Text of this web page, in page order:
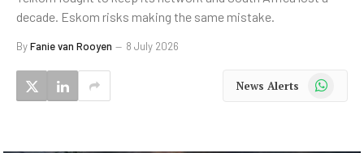
decade. Eskom risks making the same mistake.
ByFanie van Rooyen 8 July 2026
News Alerts WhatsApp